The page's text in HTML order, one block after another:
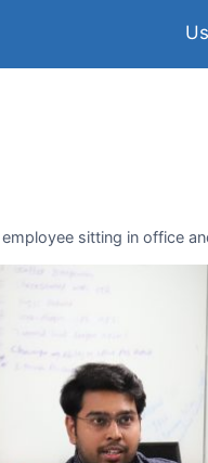
employee sitting in office